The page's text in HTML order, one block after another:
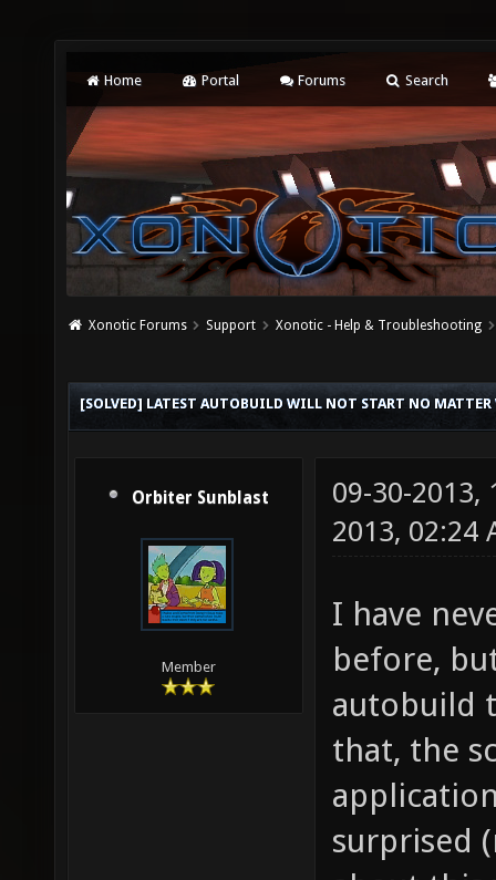
Home Portal Forums Search
Xonotic Forums Support Xonotic - Help & Troubleshooting
[SOLVED] LATEST AUTOBUILD WILL NOT START NO MATTER
Orbiter Sunblast
Member
09-30-2013,
2013, 02:24
I have
before,
autobuild
that, the
surprised